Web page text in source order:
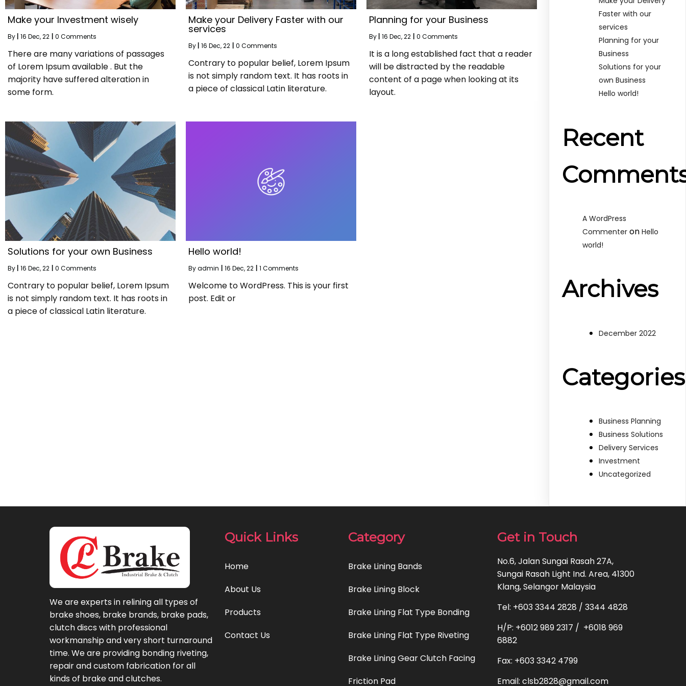
Make your Investment wisely
By 16 Dec, 22 0 Comments
There are many variations of passages
of Lorem Ipsum available . But the
majority have suffered alteration in
some form.
Make your Delivery Faster with our
services
By 16 Dec, 22 0 Comments
Contrary to popular belief, Lorem Ipsum
is not simply random text. It has roots in
a piece of classical Latin literature.
Planning for your Business
By 16 Dec, 22 0 Comments
It is a long established fact that a reader
will be distracted by the readable
content of a page when looking at its
layout.
Solutions for your own Business
By 16 Dec, 22 0 Comments
Contrary to popular belief, Lorem Ipsum
is not simply random text. It has roots in
a piece of classical Latin literature.
Hello world!
Byadmin 16 Dec, 22 1 Comments
Welcome to WordPress. This is your first
post. Edit or
Faster with our
services
Planning for your
Business
Solutions for your
own Business
Hello world!
Recent
A WordPress
Commenter onHello
world!
Archives
December 2022
Categories
Business Planning
Business Solutions
Delivery Services
Investment
Uncategorized
We are experts in relining all types of
brake shoes, brake brands, brake pads,
clutch discs with professional
workmanship and very short turnaround
time. We are providing bonding riveting,
repair and custom fabrication for all
kinds of brake and clutches.
Quick Links
Home
About Us
Products
Contact Us
Category
Brake Lining Bands
Brake Lining Block
Brake Lining Flat Type Bonding
Brake Lining Flat Type Riveting
Brake Lining Gear Clutch Facing
Friction Pad
Get in Touch
No.6, Jalan Sungai Rasah 27A,
Sungai Rasah Light Ind. Area, 41300
Klang, Selangor Malaysia
Tel: +603 3344 2828 / 3344 4828
H/P: +6012 989 2317 / +6018 969
6882
Fax: +603 3342 4799
Email: clsb2828@gmail.com